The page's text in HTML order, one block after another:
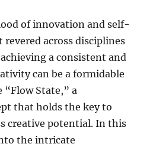
of innovation and self-
across disciplines
a consistent and
can be a formidable
“Flow State,” a
that holds the key to
creative potential. In this
the intricate